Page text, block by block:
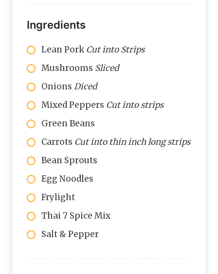
Ingredients
Lean PorkCut into Strips
Mushrooms Sliced
Onions Diced
Mixed Peppers Cut into strips
Green Beans
Carrots Cut into thin inch long strips
Bean Sprouts
Egg Noodles
Frylight
Thai 7 Spice Mix
Salt & Pepper